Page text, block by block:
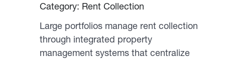
Category: Rent Collection
Large portfolios manage rent collection
through integrated property
management systems that centralize